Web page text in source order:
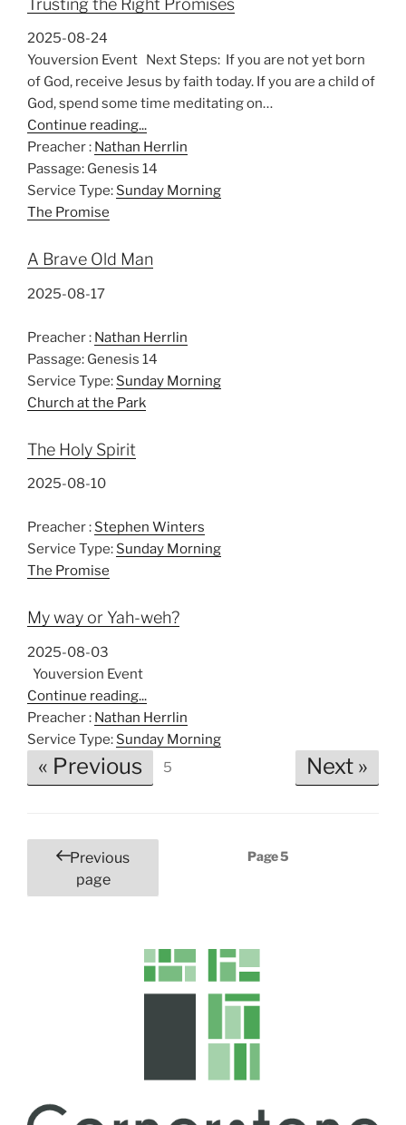
Trusting the Right Promises
2025-08-24
Youversion Event Next Steps: If you are not yet born
of God, receive Jesus by faith today. If you are a child of
God, spend some time meditating on…
Continue reading...
Preacher : Nathan Herrlin
Passage: Genesis 14
Service Type: Sunday Morning
The Promise
A Brave Old Man
2025-08-17
Preacher : Nathan Herrlin
Passage: Genesis 14
Service Type: Sunday Morning
Church at the Park
The Holy Spirit
2025-08-10
Preacher : Stephen Winters
Service Type: Sunday Morning
The Promise
My way or Yah-weh?
2025-08-03
Youversion Event
Continue reading...
Preacher : Nathan Herrlin
Service Type: Sunday Morning
« Previous 5 Next »
Posts
pagination
Previous
page
Page5